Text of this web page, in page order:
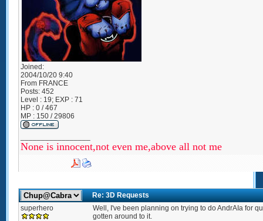
Joined:
2004/10/20 9:40
FromFRANCE
Posts:452
Level : 19; EXP : 71
HP : 0 / 467
MP : 150 / 29806
None is innocent,not even me,above all not me
Re: 3D Requests
superhero
Well, I've been planning on trying to do AndrAIa for
gotten around to it.